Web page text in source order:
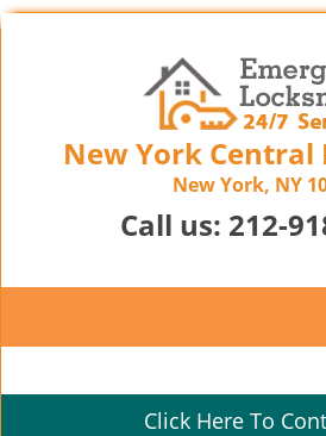
New York Central
New York, NY
Call us: 212-
Click Here To